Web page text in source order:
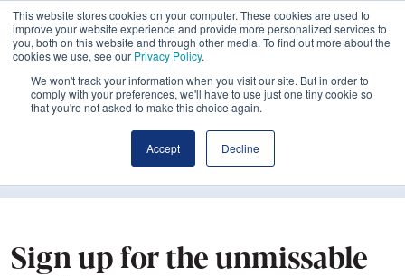
This website stores cookies on your computer. These cookies are used to
improve your website experience and provide more personalized services to
you, both on this website and through other media. To find out more about the
cookies we use, see our Privacy Policy.
We won't track your information when you visit our site. But in order to
comply with your preferences, we'll have to use just one tiny cookie so
that you're not asked to make this choice again.
Accept Decline
Sign up for the unmissable